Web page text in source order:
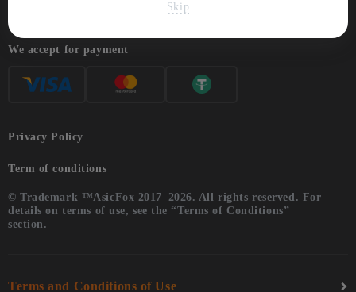
We accept for payment
Privacy Policy
Term of conditions
© Trademark ™AsicFox 2017–2026. All rights reserved. For
details on terms of use, see the “Terms of Conditions”
section.
Terms and Conditions of Use
Skip